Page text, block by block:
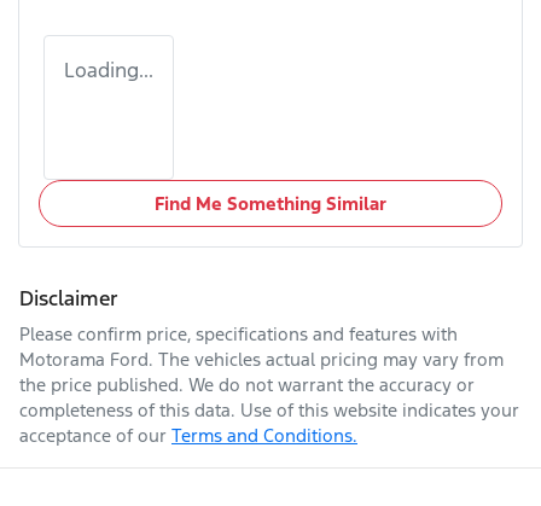
Loading...
Find Me Something Similar
Disclaimer
Please confirm price, specifications and features with
Motorama Ford. The vehicles actual pricing may vary from
the price published. We do not warrant the accuracy or
completeness of this data. Use of this website indicates your
acceptance of our Terms and Conditions.